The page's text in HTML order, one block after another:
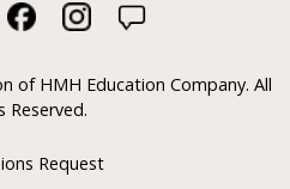
of HMH Education Company. All
Reserved.
Request